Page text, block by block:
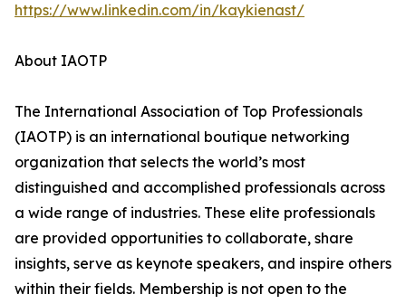
https://www.linkedin.com/in/kaykienast/
About IAOTP
The International Association of Top Professionals
(IAOTP) is an international boutique networking
organization that selects the world’s most
distinguished and accomplished professionals across
a wide range of industries. These elite professionals
are provided opportunities to collaborate, share
insights, serve as keynote speakers, and inspire others
within their fields. Membership is not open to the